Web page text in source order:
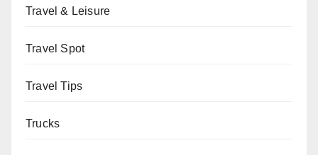
Travel & Leisure
Travel Spot
Travel Tips
Trucks